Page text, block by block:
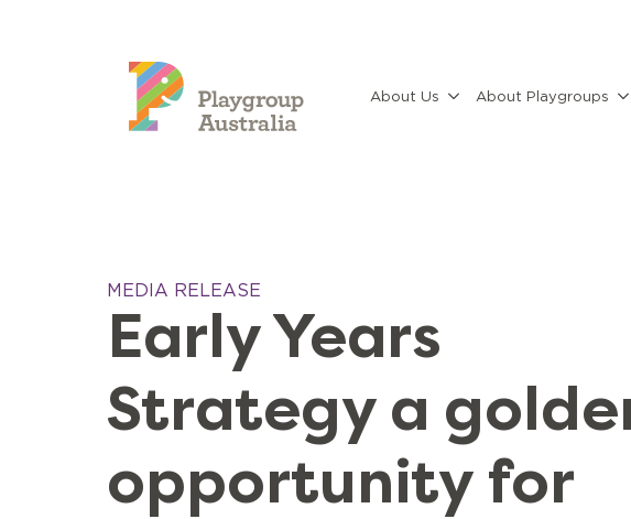
About Us About Playgroups
MEDIA RELEASE
Early Years
Strategy a
opportunity for